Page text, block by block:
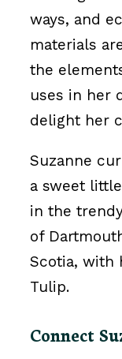
ways, and
materials
the
uses in her
delight her
Suzanne
a sweet
in the
of
Scotia, with
Tulip.
Connect